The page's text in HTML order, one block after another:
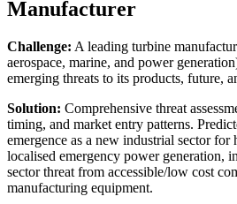
Manufacturer
Challenge: A leading turbine
aerospace, marine, and power
emerging threats to its products, future,
Solution: Comprehensive threat
timing, and market entry patterns.
emergence as a new industrial sector
localised emergency power generation,
sector threat from accessible/low cost
manufacturing equipment.